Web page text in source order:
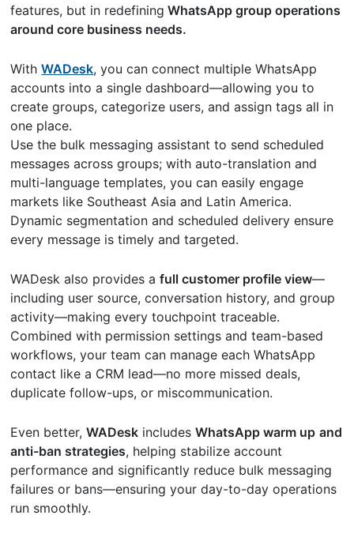
features, but in redefining WhatsApp group operations
around core business needs.
WithWADesk, you can connect multiple WhatsApp
accounts into a single dashboard—allowing you to
create groups, categorize users, and assign tags all in
one place.
Use the bulk messaging assistant to send scheduled
messages across groups; with auto-translation and
multi-language templates, you can easily engage
markets like Southeast Asia and Latin America.
Dynamic segmentation and scheduled delivery ensure
every message is timely and targeted.
WADesk also provides afull customer profile view—
including user source, conversation history, and group
activity—making every touchpoint traceable.
Combined with permission settings and team-based
workflows, your team can manage each WhatsApp
contact like a CRM lead—no more missed deals,
duplicate follow-ups, or miscommunication.
Even better,WADesk includesWhatsApp warm up and
anti-ban strategies, helping stabilize account
performance and significantly reduce bulk messaging
failures or bans—ensuring your day-to-day operations
run smoothly.